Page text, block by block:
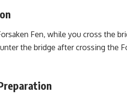
Fen, while you cross the
the bridge after crossing the